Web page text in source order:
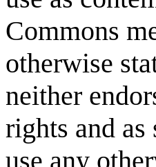
Commons
otherwise
neither
rights and
use any